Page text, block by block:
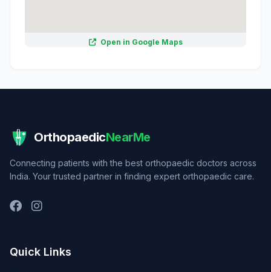
Open in Google Maps
OrthopaedicNearMe
Connecting patients with the best orthopaedic doctors across
India. Your trusted partner in finding expert orthopaedic care.
Quick Links